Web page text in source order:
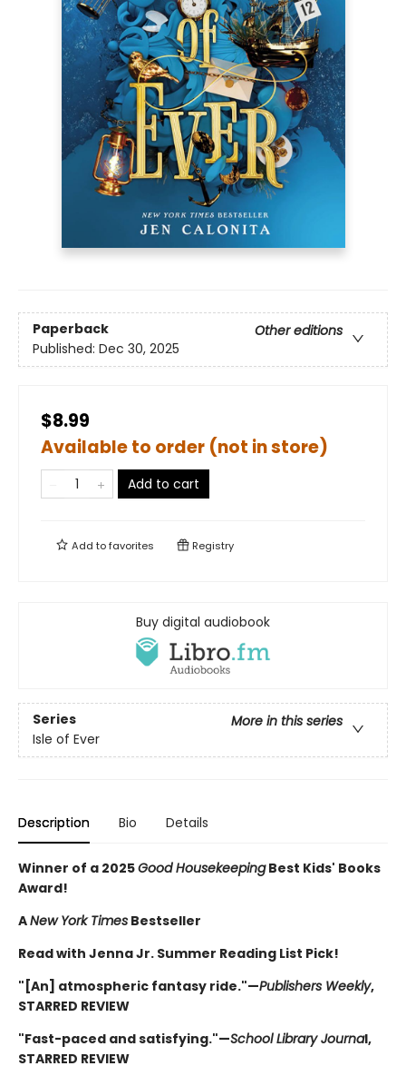
Paperback
Other editions
Published: Dec 30, 2025
$8.99
Available to order (not in store)
Add to cart
Add tofavorites Registry
Buy digital audiobook
Series
More in this series
Isle of Ever
Description Bio Details
Winner of a 2025Good HousekeepingBest Kids' Books
Award!
ANew York Times Bestseller
Read with Jenna Jr. Summer Reading List Pick!
"[An] atmospheric fantasy ride."—Publishers Weekly,
STARRED REVIEW
"Fast-paced and satisfying."—School Library Journal,
STARRED REVIEW